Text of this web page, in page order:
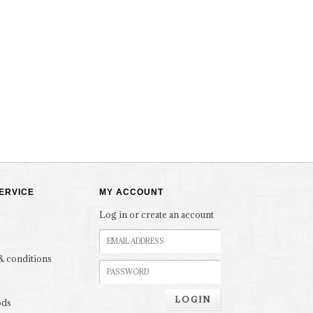
conditions
MY ACCOUNT
Log in or create an account
LOGIN